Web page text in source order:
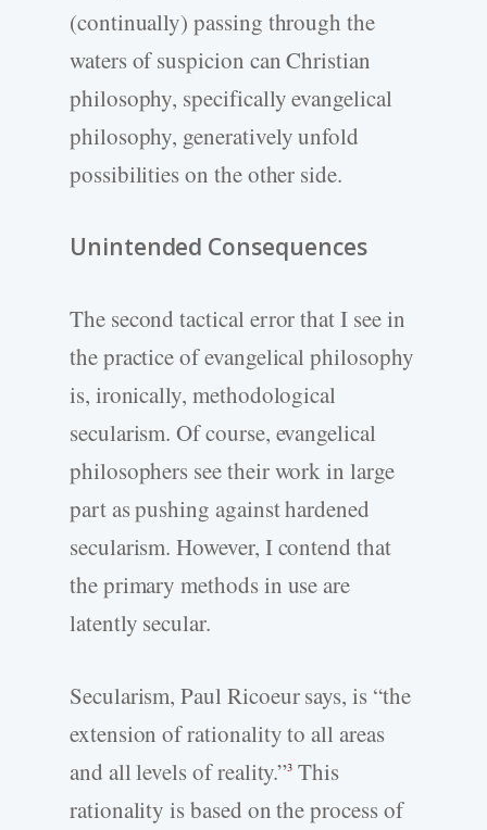
(continually) passing through the
waters of suspicion can Christian
philosophy, specifically evangelical
philosophy, generatively unfold
possibilities on the other side.
Unintended Consequences
The second tactical error that I see in
the practice of evangelical philosophy
is, ironically, methodological
secularism. Of course, evangelical
philosophers see their work in large
part as pushing against hardened
secularism. However, I contend that
the primary methods in use are
latently secular.
Secularism, Paul Ricoeur says, is “the
extension of rationality to all areas
and all levels of reality.”3 This
rationality is based on the process of